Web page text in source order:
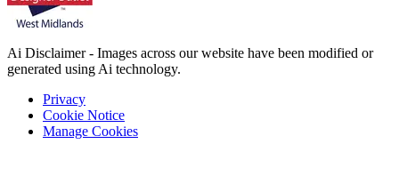
Ai Disclaimer - Images across our website have been modified or
generated using Ai technology.
Privacy
Cookie Notice
Manage Cookies